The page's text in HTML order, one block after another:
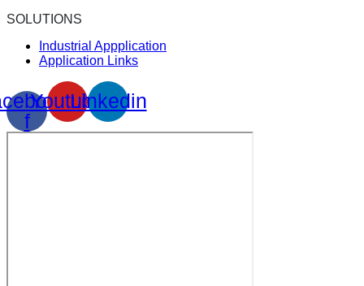
SOLUTIONS
Industrial Appplication
Application Links
f
YoutubeLinkedin